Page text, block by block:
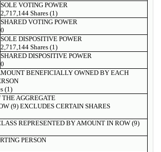
SOLE VOTING POWER
2,717,144 Shares (1)
SHARED VOTING POWER
0
SOLE DISPOSITIVE POWER
2,717,144 Shares (1)
SHARED DISPOSITIVE POWER
0
BENEFICIALLY OWNED BY EACH
(1)
AGGREGATE
(9) EXCLUDES CERTAIN SHARES
REPRESENTED BY AMOUNT IN ROW (9)
PERSON